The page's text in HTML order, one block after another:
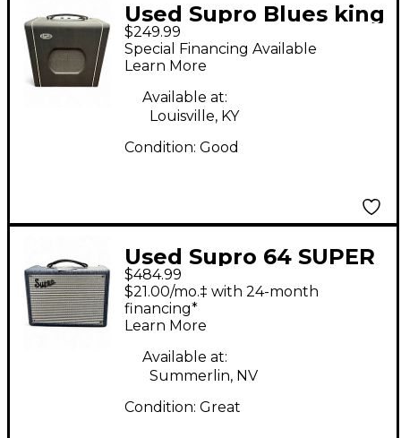
Used Supro Blues king
8 Tube Guitar Combo
Amp
$249.99
Special Financing Available
Learn More
Available at:
Louisville, KY
Condition: Good
Used Supro 64 SUPER
Tube Guitar Combo
Amp
$484.99
$21.00/mo.‡ with 24-month
financing*
Learn More
Available at:
Summerlin, NV
Condition: Great